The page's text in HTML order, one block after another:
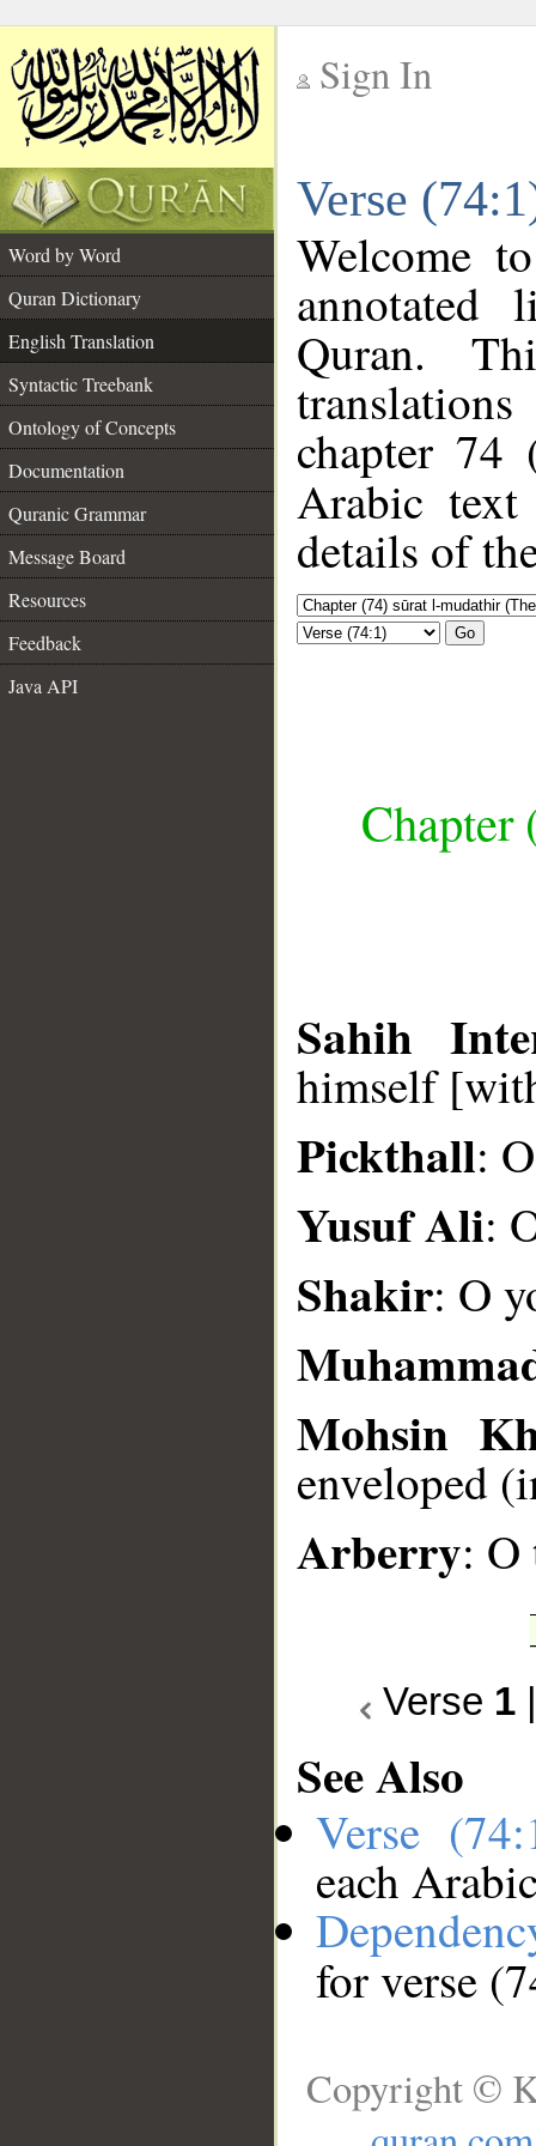
Sign In
Verse
Word by Word
Quran Dictionary
English Translation
Syntactic Treebank
Ontology of Concepts
Documentation
Quranic Grammar
Message Board
Resources
Feedback
Java API
Welcome
annotated
Quran.
chapter 74
Arabic
details of
Go
Chapter
Sahih
himself
Pickthall:
Yusuf Ali:
Shakir: O
Mohsin
enveloped
Arberry: O
Verse 1
See Also
Verse
each
for verse
Copyright ©